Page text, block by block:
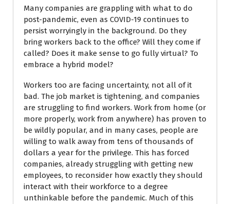
Many companies are grappling with what to do
post-pandemic, even as COVID-19 continues to
persist worryingly in the background. Do they
bring workers back to the office? Will they come if
called? Does it make sense to go fully virtual? To
embrace a hybrid model?
Workers too are facing uncertainty, not all of it
bad. The job market is tightening, and companies
are struggling to find workers. Work from home (or
more properly, work from anywhere) has proven to
be wildly popular, and in many cases, people are
willing to walk away from tens of thousands of
dollars a year for the privilege. This has forced
companies, already struggling with getting new
employees, to reconsider how exactly they should
interact with their workforce to a degree
unthinkable before the pandemic. Much of this